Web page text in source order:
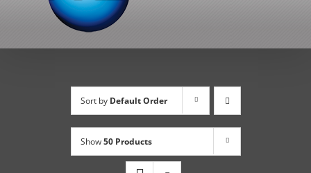
Sort by Default Order
Show50 Products